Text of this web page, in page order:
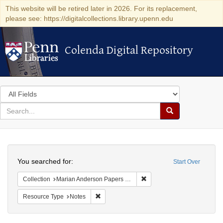
This website will be retired later in 2026. For its replacement,
please see: https://digitalcollections.library.upenn.edu
Colenda Digital Repository
Colenda Digital Repository
Search
in
for
search
Search
Colenda
Digital
Repository
Start Over
You searched for:
Collection Marian Anderson Papers (University of Pennsylvania)
Resource Type Notes